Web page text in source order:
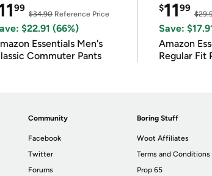
99
$34.90Reference Price
$22.91 (66%)
Essentials Men's
Commuter Pants
$1199
Save:
Amazon
Regular Fit
Community
Facebook
Twitter
Forums
Boring Stuff
Woot Affiliates
Terms and Conditions
Prop 65